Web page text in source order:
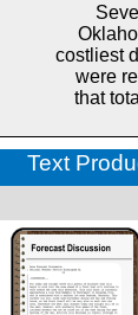
costliest
were
that
Text